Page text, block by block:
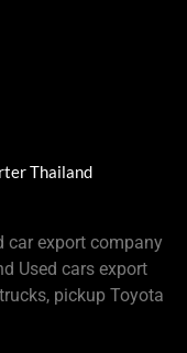
Thailand
car export company
Used cars export
pickup Toyota